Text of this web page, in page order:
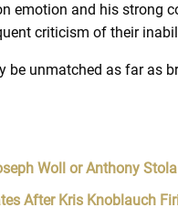
emotion and his strong
criticism of their
be unmatched as far as
Woll or Anthony
After Kris Knoblauch